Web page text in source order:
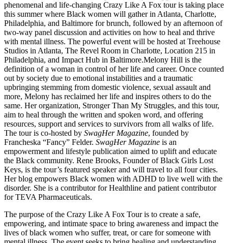
phenomenal and life-changing Crazy Like A Fox tour is taking place
this summer where Black women will gather in Atlanta, Charlotte,
Philadelphia, and Baltimore for brunch, followed by an afternoon of
two-way panel discussion and activities on how to heal and thrive
with mental illness. The powerful event will be hosted at Treehouse
Studios in Atlanta, The Revel Room in Charlotte, Location 215 in
Philadelphia, and Impact Hub in Baltimore.Melony Hill is the
definition of a woman in control of her life and career. Once counted
out by society due to emotional instabilities and a traumatic
upbringing stemming from domestic violence, sexual assault and
more, Melony has reclaimed her life and inspires others to do the
same. Her organization, Stronger Than My Struggles, and this tour,
aim to heal through the written and spoken word, and offering
resources, support and services to survivors from all walks of life.
The tour is co-hosted by SwagHer Magazine, founded by
Francheska “Fancy” Felder. SwagHer Magazine is an
empowerment and lifestyle publication aimed to uplift and educate
the Black community. Rene Brooks, Founder of Black Girls Lost
Keys, is the tour’s featured speaker and will travel to all four cities.
Her blog empowers Black women with ADHD to live well with the
disorder. She is a contributor for Healthline and patient contributor
for TEVA Pharmaceuticals.
The purpose of the Crazy Like A Fox Tour is to create a safe,
empowering, and intimate space to bring awareness and impact the
lives of black women who suffer, treat, or care for someone with